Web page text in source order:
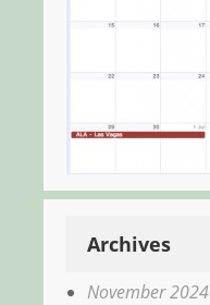
Archives
November 2024